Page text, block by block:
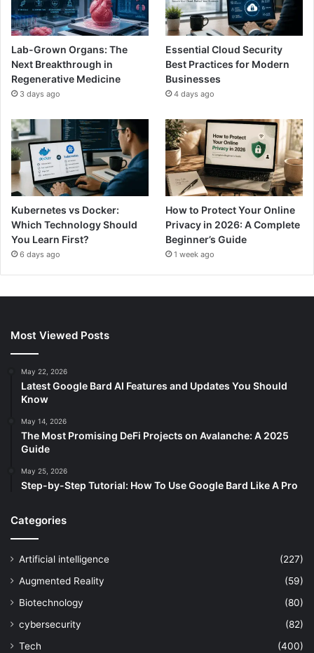
Lab-Grown Organs: The
Next Breakthrough in
Regenerative Medicine
3 days ago
Essential Cloud Security
Best Practices for Modern
Businesses
4 days ago
Kubernetes vs Docker:
Which Technology Should
You Learn First?
6 days ago
How to Protect Your Online
Privacy in 2026: A Complete
Beginner’s Guide
1 week ago
Most Viewed Posts
May 22, 2026
Latest Google Bard AI Features and Updates You Should
Know
May 14, 2026
The Most Promising DeFi Projects on Avalanche: A 2025
Guide
May 25, 2026
Step-by-Step Tutorial: How To Use Google Bard Like A Pro
Categories
Artificial intelligence
(227)
Augmented Reality
(59)
Biotechnology
(80)
cybersecurity
(82)
Tech
(400)